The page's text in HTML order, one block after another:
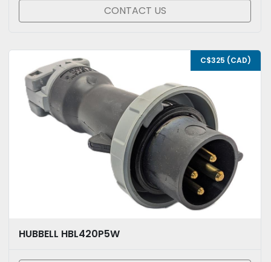
CONTACT US
C$325 (CAD)
HUBBELL HBL420P5W